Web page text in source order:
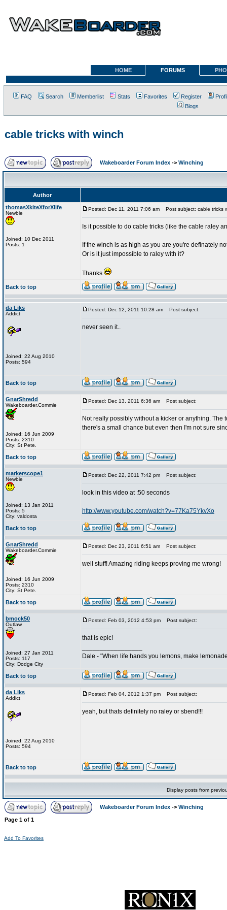
HOME FORUMS
FAQ Search Memberlist Stats Favorites Register
Blogs
cable tricks with winch
Wakeboarder Forum Index -> Winching
Author
thomasXkiteXforXlife
Newbie
Joined: 10 Dec 2011
Posts: 1
Posted: Dec 11, 2011 7:06 am Post subject: cable tricks
Is it possible to do cable tricks (like the cable raley
If the winch is as high as you are you're definately
Or is it just impossible to raley with it?
Thanks
Back to top
da Liks
Addict
Joined: 22 Aug 2010
Posts: 594
Posted: Dec 12, 2011 10:28 am Post subject:
never seen it..
Back to top
GnarShredd
Wakeboarder.Commie
Joined: 16 Jun 2009
Posts: 2310
City: St Pete.
Posted: Dec 13, 2011 6:36 am Post subject:
Not really possibly without a kicker or anything.
there's a small chance but even then I'm not sure
Back to top
markerscope1
Newbie
Joined: 13 Jan 2011
Posts: 5
City: valdosta
Posted: Dec 22, 2011 7:42 pm Post subject:
look in this video at :50 seconds
http://www.youtube.com/watch?v=77Ka75YkvXo
Back to top
GnarShredd
Wakeboarder.Commie
Joined: 16 Jun 2009
Posts: 2310
City: St Pete.
Posted: Dec 23, 2011 6:51 am Post subject:
well stuff! Amazing riding keeps proving me wrong!
Back to top
bmock50
Outlaw
Joined: 27 Jan 2011
Posts: 117
City: Dodge City
Posted: Feb 03, 2012 4:53 pm Post subject:
that is epic!
Dale - "When life hands you lemons, make
Back to top
da Liks
Addict
Joined: 22 Aug 2010
Posts: 594
Posted: Feb 04, 2012 1:37 pm Post subject:
yeah, but thats definitely no raley or sbend!!!
Back to top
Display posts from
Wakeboarder Forum Index -> Winching
Page 1 of 1
Add To Favorites